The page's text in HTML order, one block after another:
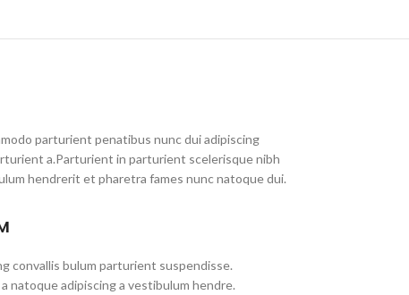
parturient penatibus nunc dui adipiscing
a.Parturient in parturient scelerisque nibh
hendrerit et pharetra fames nunc natoque dui.
convallis bulum parturient suspendisse.
adipiscing a vestibulum hendre.